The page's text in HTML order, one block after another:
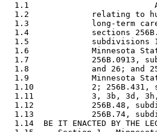
1.1
1.2             relating to
1.3             long-term
1.4             sections
1.5             subdivisions
1.6             Minnesota
1.7             256B.0913,
1.8             and 26; and
1.9             Minnesota
1.10            2; 256B.431,
1.11            3, 3b, 3d,
1.12            256B.48,
1.13            256B.74,
1.14  BE IT ENACTED BY THE